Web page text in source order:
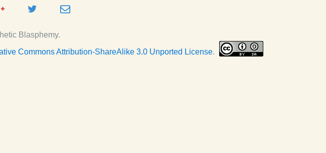
Google
Page
Twitter e-
Blasphemy.
Commons Attribution-ShareAlike 3.0 Unported License.